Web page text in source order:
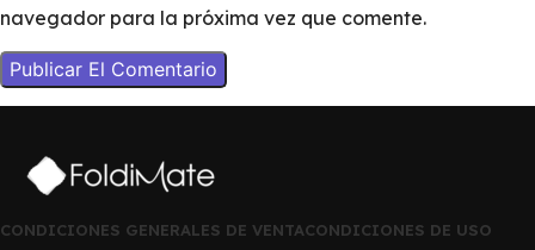
navegador para la próxima vez que comente.
CONDICIONES GENERALES DE VENTACONDICIONES DE USO